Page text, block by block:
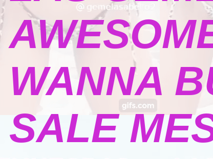
WANNA
SALE